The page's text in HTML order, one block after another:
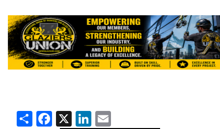
ShareFacebook
X LinkedIn